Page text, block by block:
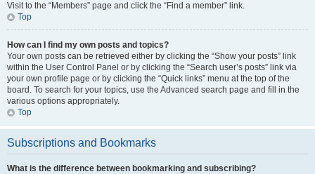
Visit to the “Members” page and click the “Find a member” link.
Top
How can I find my own posts and topics?
Your own posts can be retrieved either by clicking the “Show your posts” link
within the User Control Panel or by clicking the “Search user’s posts” link via
your own profile page or by clicking the “Quick links” menu at the top of the
board. To search for your topics, use the Advanced search page and fill in the
various options appropriately.
Top
Subscriptions and Bookmarks
What is the difference between bookmarking and subscribing?